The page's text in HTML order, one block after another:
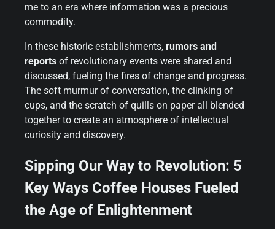
me to an era where information was a precious
commodity.
In these historic establishments, rumors and
reports of revolutionary events were shared and
discussed, fueling the fires of change and progress.
The soft murmur of conversation, the clinking of
cups, and the scratch of quills on paper all blended
together to create an atmosphere of intellectual
curiosity and discovery.
Sipping Our Way to Revolution: 5
Key Ways Coffee Houses Fueled
the Age of Enlightenment